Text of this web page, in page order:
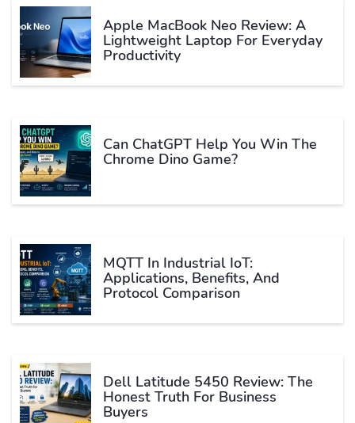
Apple MacBook Neo Review: A
Lightweight Laptop For Everyday
Productivity
Can ChatGPT Help You Win The
Chrome Dino Game?
MQTT In Industrial IoT:
Applications, Benefits, And
Protocol Comparison
Dell Latitude 5450 Review: The
Honest Truth For Business
Buyers